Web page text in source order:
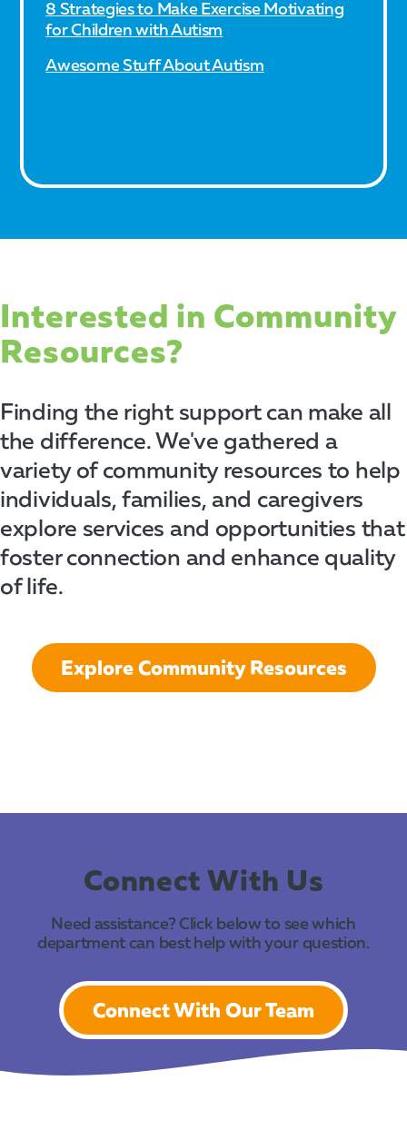
8 Strategies to Make Exercise Motivating
for Children with Autism
Awesome Stuff About Autism
Interested in Community
Resources?
Finding the right support can make all
the difference. We've gathered a
variety of community resources to help
individuals, families, and caregivers
explore services and opportunities that
foster connection and enhance quality
of life.
Explore Community Resources
Connect With Us
Need assistance? Click below to see which
department can best help with your question.
Connect With Our Team